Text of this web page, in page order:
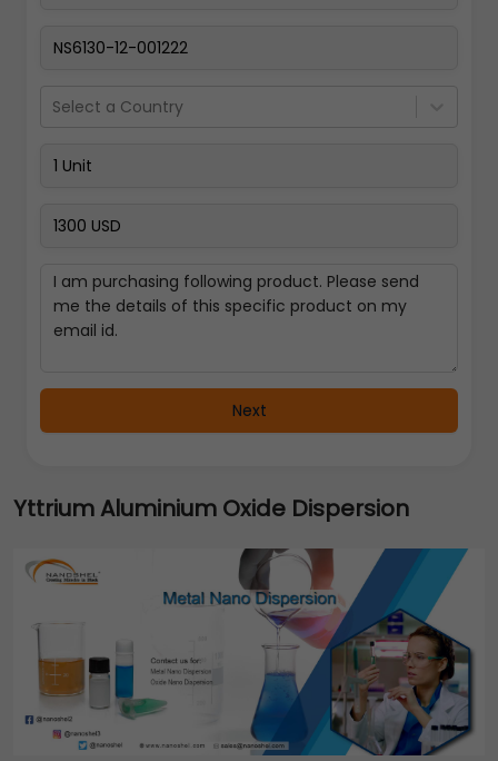
Select a Country
Next
Yttrium Aluminium Oxide Dispersion